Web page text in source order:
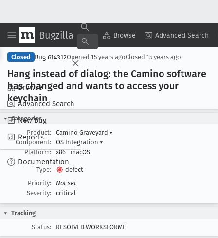
Bugzilla Browse Advanced Search
Browse
Advanced Search
New Bug
Reports
Documentation
Copy Summary ▾ View ▾
Closed Bug 614312Opened 15 years agoClosed 15 years ago
Hang instead of dialog: the Camino software
has changed and wants to access your
keychain
Categories
Product:
Camino Graveyard ▾
Component:
OS Integration ▾
Platform:
x86 macOS
Type:
defect
Priority:
Not set
Severity:
critical
Tracking
Status:
RESOLVED WORKSFORME